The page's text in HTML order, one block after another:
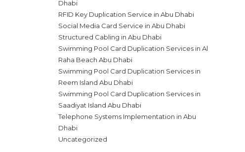
Dhabi
RFID Key Duplication Service in Abu Dhabi
Social Media Card Service in Abu Dhabi
Structured Cabling in Abu Dhabi
Swimming Pool Card Duplication Services in Al
Raha Beach Abu Dhabi
Swimming Pool Card Duplication Services in
Reem Island Abu Dhabi
Swimming Pool Card Duplication Services in
Saadiyat Island Abu Dhabi
Telephone Systems Implementation in Abu
Dhabi
Uncategorized